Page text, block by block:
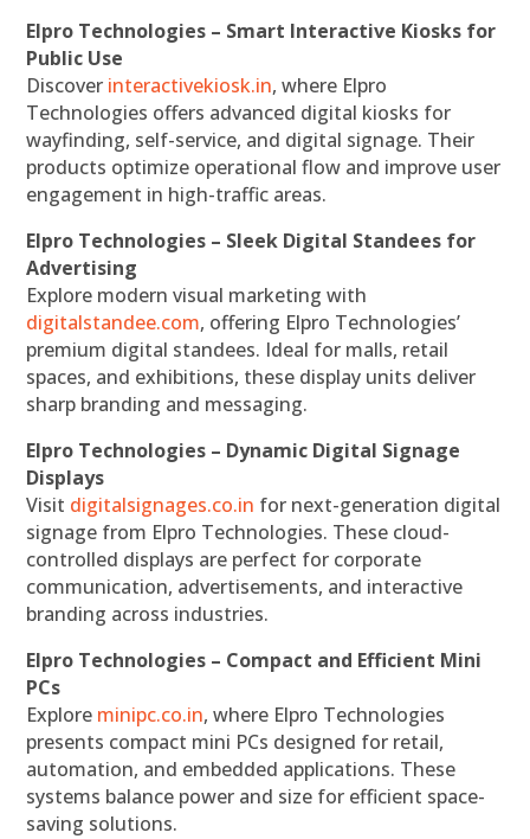
Elpro Technologies – Smart Interactive Kiosks for
Public Use
Discover interactivekiosk.in, where Elpro
Technologies offers advanced digital kiosks for
wayfinding, self-service, and digital signage. Their
products optimize operational flow and improve user
engagement in high-traffic areas.
Elpro Technologies – Sleek Digital Standees for
Advertising
Explore modern visual marketing with
digitalstandee.com, offering Elpro Technologies’
premium digital standees. Ideal for malls, retail
spaces, and exhibitions, these display units deliver
sharp branding and messaging.
Elpro Technologies – Dynamic Digital Signage
Displays
Visit digitalsignages.co.in for next-generation digital
signage from Elpro Technologies. These cloud-
controlled displays are perfect for corporate
communication, advertisements, and interactive
branding across industries.
Elpro Technologies – Compact and Efficient Mini
PCs
Explore minipc.co.in, where Elpro Technologies
presents compact mini PCs designed for retail,
automation, and embedded applications. These
systems balance power and size for efficient space-
saving solutions.